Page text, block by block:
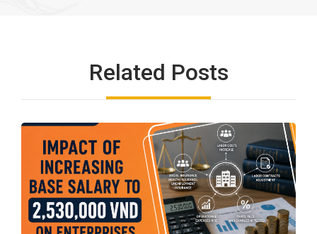
Related Posts